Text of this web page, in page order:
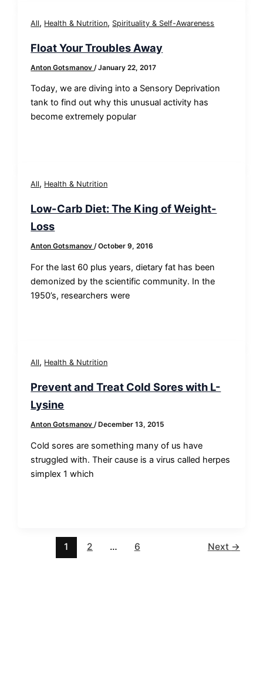
All, Health & Nutrition, Spirituality & Self-Awareness
Float Your Troubles Away
Anton Gotsmanov /January 22, 2017
Today, we are diving into a Sensory Deprivation
tank to find out why this unusual activity has
become extremely popular
All, Health & Nutrition
Low-Carb Diet: The King of Weight-
Loss
Anton Gotsmanov/October 9, 2016
For the last 60 plus years, dietary fat has been
demonized by the scientific community. In the
1950’s, researchers were
All, Health & Nutrition
Prevent and Treat Cold Sores with L-
Lysine
Anton Gotsmanov/ December 13, 2015
Cold sores are something many of us have
struggled with. Their cause is a virus called herpes
simplex 1 which
1 2 … 6 Next →